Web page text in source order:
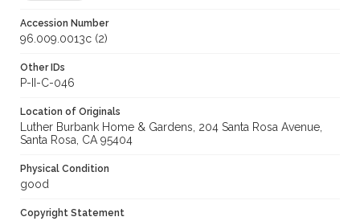
Accession Number
96.009.0013c (2)
Other IDs
P-II-C-046
Location of Originals
Luther Burbank Home & Gardens, 204 Santa Rosa Avenue,
Santa Rosa, CA 95404
Physical Condition
good
Copyright Statement